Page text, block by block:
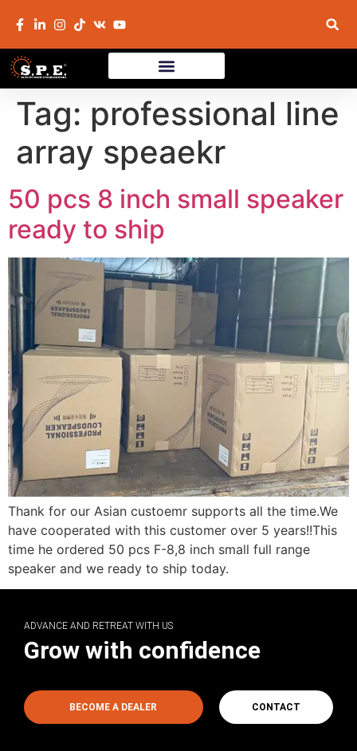
Tag: professional line
array speaekr
50 pcs 8 inch small speaker
ready to ship
Thank for our Asian custoemr supports all the time.We
have cooperated with this customer over 5 years!!This
time he ordered 50 pcs F-8,8 inch small full range
speaker and we ready to ship today.
ADVANCE AND RETREAT WITH US
Grow with confidence
BECOME A DEALER CONTACT